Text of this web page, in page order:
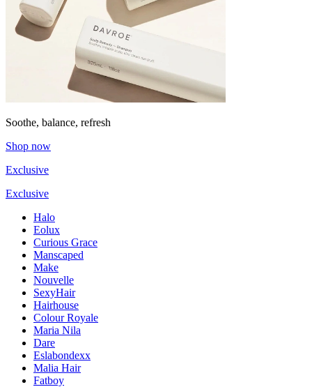
Soothe, balance, refresh
Shop now
Exclusive
Exclusive
Halo
Eolux
Curious Grace
Manscaped
Make
Nouvelle
SexyHair
Hairhouse
Colour Royale
Maria Nila
Dare
Eslabondexx
Malia Hair
Fatboy